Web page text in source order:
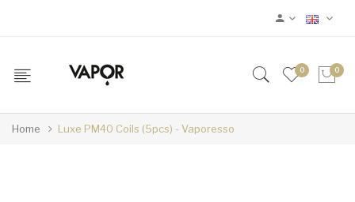
0 0
Home Luxe PM40 Coils (5pcs) - Vaporesso